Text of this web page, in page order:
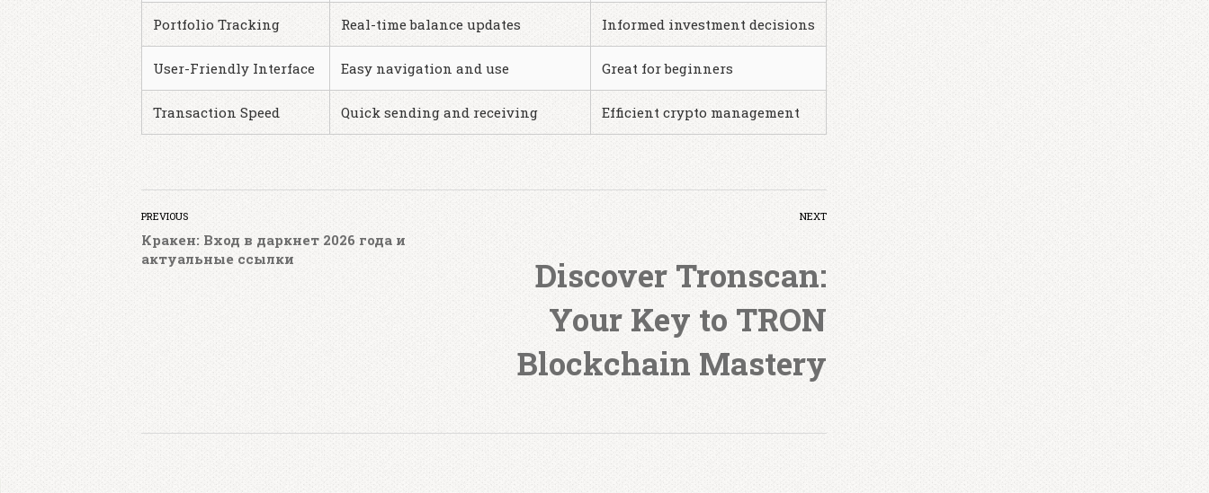
Portfolio Tracking Real-time balance updates Informed investment decisions
User-Friendly Interface Easy navigation and use Great for beginners
Transaction Speed Quick sending and receiving Efficient crypto management
PREVIOUS
Кракен: Вход в даркнет 2026 года и
актуальные ссылки
NEXT
Discover Tronscan:
Your Key to TRON
Blockchain Mastery